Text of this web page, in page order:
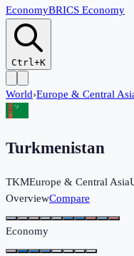
EconomyBRICS Economy
Ctrl+K
World›Europe & Central
Turkmenistan
TKMEurope & Central Asia
OverviewCompare
Economy